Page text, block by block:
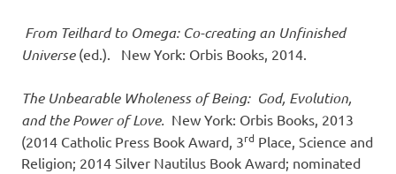
From Teilhard to Omega: Co-creating an Unfinished
Universe(ed.). New York: Orbis Books, 2014.
The Unbearable Wholeness of Being: God, Evolution,
and the Power of Love. New York: Orbis Books, 2013
(2014 Catholic Press Book Award, 3rd Place, Science and
Religion; 2014 Silver Nautilus Book Award; nominated